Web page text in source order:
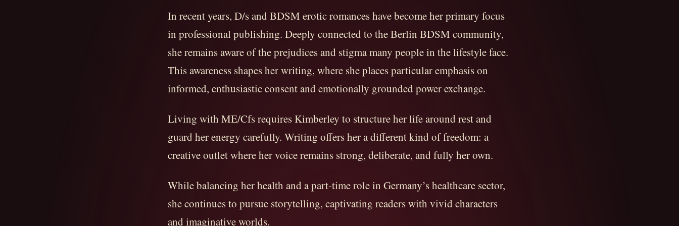
In recent years, D/s and BDSM erotic romances have become her primary focus
in professional publishing. Deeply connected to the Berlin BDSM community,
she remains aware of the prejudices and stigma many people in the lifestyle face.
This awareness shapes her writing, where she places particular emphasis on
informed, enthusiastic consent and emotionally grounded power exchange.
Living with ME/Cfs requires Kimberley to structure her life around rest and
guard her energy carefully. Writing offers her a different kind of freedom: a
creative outlet where her voice remains strong, deliberate, and fully her own.
While balancing her health and a part-time role in Germany’s healthcare sector,
she continues to pursue storytelling, captivating readers with vivid characters
and imaginative worlds.